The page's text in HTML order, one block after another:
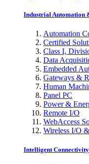
Industrial Automation
Automation
Certified
Class I,
Data
Embedded
Gateways &
Human
Panel PC
Power &
Remote I/O
WebAccess
Wireless I/O
Intelligent Connectivity